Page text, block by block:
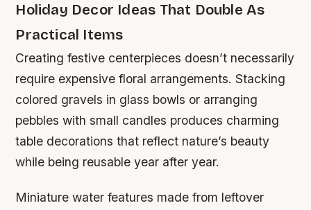
Holiday Decor Ideas That Double As
Practical Items
Creating festive centerpieces doesn’t necessarily
require expensive floral arrangements. Stacking
colored gravels in glass bowls or arranging
pebbles with small candles produces charming
table decorations that reflect nature’s beauty
while being reusable year after year.
Miniature water features made from leftover